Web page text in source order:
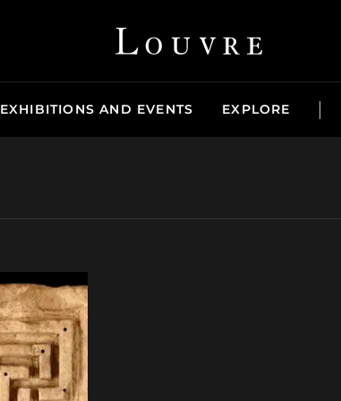
Louvre - Back to Home
EXHIBITIONS AND EVENTS EXPLORE